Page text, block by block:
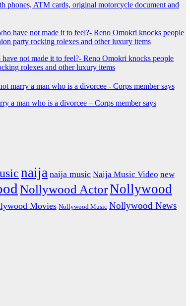
phones, ATM cards, original motorcycle document and
not made it to feel?- Reno Omokri knocks people
rolexes and other luxury items
a man who is a divorcee – Corps member says
naija naija music Naija Music Video new
Nollywood ActorNollywood
Movies Nollywood Music Nollywood News